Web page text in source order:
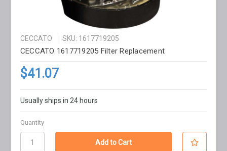
CECCATO SKU: 1617719205
CECCATO 1617719205 Filter Replacement
$41.07
Usually ships in 24 hours
Quantity